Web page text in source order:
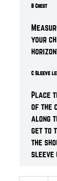
B Chest
your
C Sleeve
Place
of the
along
get to
the
sleeve